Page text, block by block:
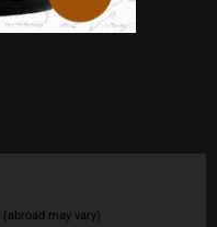
(abroad may vary)